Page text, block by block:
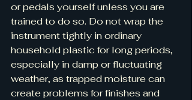
or pedals yourself unless you are
trained to do so. Do not wrap the
instrument tightly in ordinary
household plastic for long periods,
especially in damp or fluctuating
weather, as trapped moisture can
create problems for finishes and